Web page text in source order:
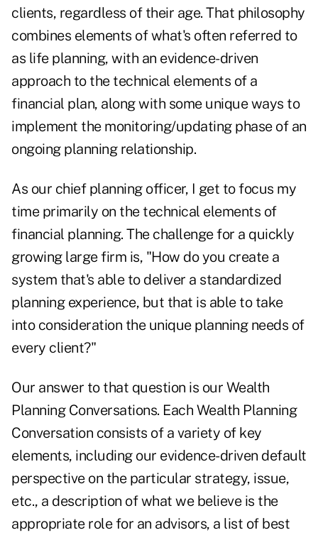
clients, regardless of their age. That philosophy
combines elements of what's often referred to
as life planning, with an evidence-driven
approach to the technical elements of a
financial plan, along with some unique ways to
implement the monitoring/updating phase of an
ongoing planning relationship.
As our chief planning officer, I get to focus my
time primarily on the technical elements of
financial planning. The challenge for a quickly
growing large firm is, "How do you create a
system that's able to deliver a standardized
planning experience, but that is able to take
into consideration the unique planning needs of
every client?"
Our answer to that question is our Wealth
Planning Conversations. Each Wealth Planning
Conversation consists of a variety of key
elements, including our evidence-driven default
perspective on the particular strategy, issue,
etc., a description of what we believe is the
appropriate role for an advisors, a list of best